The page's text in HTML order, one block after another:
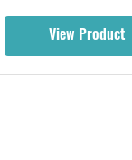
View Product